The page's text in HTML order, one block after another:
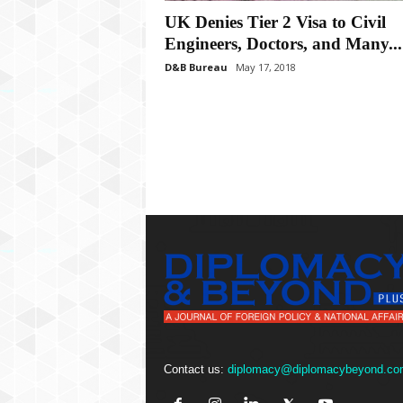
UK Denies Tier 2 Visa to Civil
Engineers, Doctors, and Many...
D&B Bureau May 17, 2018
Contact us: